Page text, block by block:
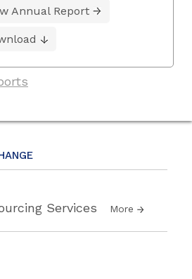
Services More
Annual Report